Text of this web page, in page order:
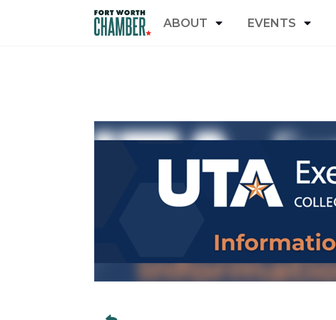
ABOUT EVENTS